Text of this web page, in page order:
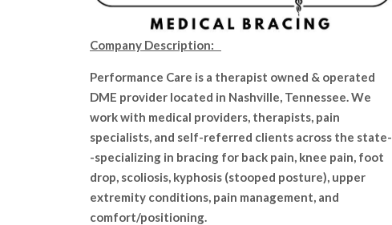
Company Description:
Performance Care is a therapist owned & operated
DME provider located in Nashville, Tennessee. We
work with medical providers, therapists, pain
specialists, and self-referred clients across the state-
-specializing in bracing for back pain, knee pain, foot
drop, scoliosis, kyphosis (stooped posture), upper
extremity conditions, pain management, and
comfort/positioning.